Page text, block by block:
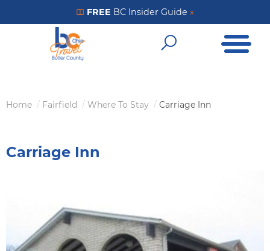
to
Get Your FREE Insider Guide
FREE BC Insider Guide »
OpenOpen
Breadcrumb
Home Fairfield Where To Stay Carriage Inn
Carriage Inn